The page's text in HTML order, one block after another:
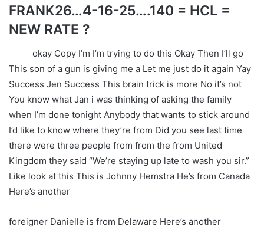
FRANK26…4-16-25….140 = HCL =
NEW RATE ?
okay Copy I’m I’m trying to do this Okay Then I’ll go
This son of a gun is giving me a Let me just do it again Yay
Success Jen Success This brain trick is more No it’s not
You know what Jan i was thinking of asking the family
when I’m done tonight Anybody that wants to stick around
I’d like to know where they’re from Did you see last time
there were three people from from the from United
Kingdom they said “We’re staying up late to wash you sir.”
Like look at this This is Johnny Hemstra He’s from Canada
Here’s another
foreigner Danielle is from Delaware Here’s another